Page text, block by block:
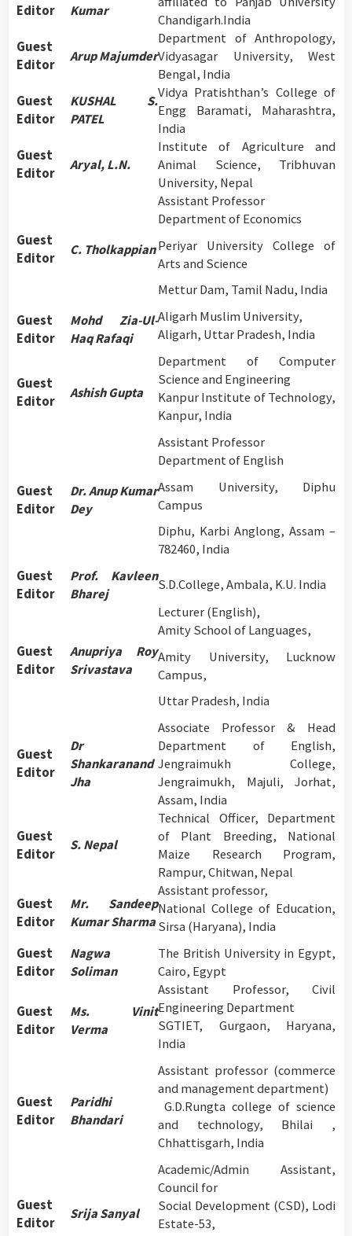
Editor
Kumar
Chandigarh.India
Guest
Editor
Arup Majumder
Department of Anthropology,
Vidyasagar University, West
Bengal, India
Guest
Editor
KUSHAL S.
PATEL
Vidya Pratishthan’s College of
Engg Baramati, Maharashtra,
India
Guest
Editor
Aryal, L.N.
Institute of Agriculture and
Animal Science, Tribhuvan
University, Nepal
Guest
Editor
C. Tholkappian
Assistant Professor
Department of Economics
Periyar University College of
Arts and Science
Mettur Dam, Tamil Nadu, India
Guest
Editor
Mohd Zia-Ul-
Haq Rafaqi
Aligarh Muslim University,
Aligarh, Uttar Pradesh, India
Guest
Editor
Ashish Gupta
Department of Computer
Science and Engineering
Kanpur Institute of Technology,
Kanpur, India
Guest
Editor
Dr. Anup Kumar
Dey
Assistant Professor
Department of English
Assam University, Diphu
Campus
Diphu, Karbi Anglong, Assam –
782460, India
Guest
Editor
Prof. Kavleen
Bharej
S.D.College, Ambala, K.U. India
Guest
Editor
Anupriya Roy
Srivastava
Lecturer (English),
Amity School of Languages,
Amity University, Lucknow
Campus,
Uttar Pradesh, India
Guest
Editor
Dr
Shankaranand
Jha
Associate Professor & Head
Department of English,
Jengraimukh College,
Jengraimukh, Majuli, Jorhat,
Assam, India
Guest
Editor
S. Nepal
Technical Officer, Department
of Plant Breeding, National
Maize Research Program,
Rampur, Chitwan, Nepal
Guest
Editor
Mr. Sandeep
Kumar Sharma
Assistant professor,
National College of Education,
Sirsa (Haryana), India
Guest
Editor
Nagwa
Soliman
The British University in Egypt,
Cairo, Egypt
Guest
Editor
Ms. Vinit
Verma
Assistant Professor, Civil
Engineering Department
SGTIET, Gurgaon, Haryana,
India
Guest
Editor
Paridhi
Bhandari
Assistant professor (commerce
and management department)
G.D.Rungta college of science
and technology, Bhilai ,
Chhattisgarh, India
Guest
Editor
Srija Sanyal
Academic/Admin Assistant,
Council for
Social Development (CSD), Lodi
Estate-53,